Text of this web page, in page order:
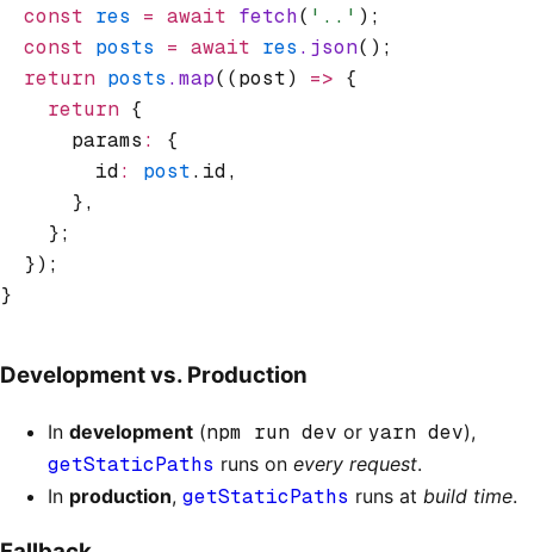
  const
res = await fetch( '..' );
  const
posts = await res .json();
  return
posts .map((post) => {
    return
{
      params
:
{
        id
: post.id,
      }
,
    };
  });
}
Development vs. Production
In development (npm run dev or yarn dev),
getStaticPaths runs on every request.
In production, getStaticPaths runs at build time.